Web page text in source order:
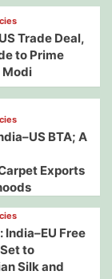
Trade Deal,
to Prime
Modi
BTA; A
Exports
Free
to
Silk and